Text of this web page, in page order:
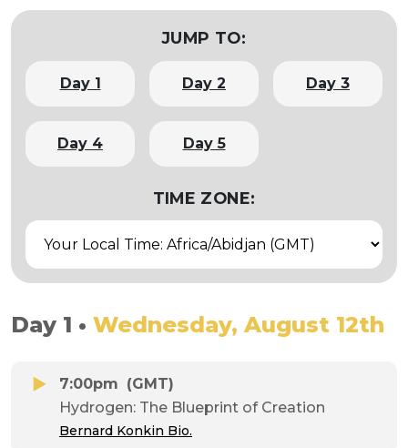
JUMP TO:
Day 1 Day 2 Day 3
Day 4 Day 5
TIME ZONE:
Day 1 • Wednesday, August 12th
7:00pm (GMT)
Hydrogen: The Blueprint of Creation
Bernard Konkin Bio.